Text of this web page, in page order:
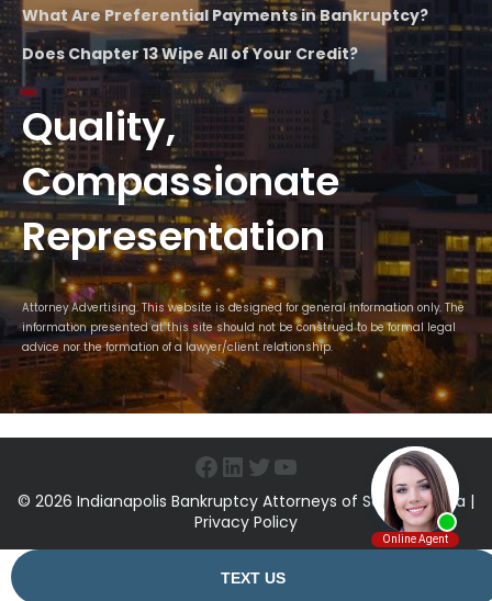
What Are Preferential Payments in Bankruptcy?
Does Chapter 13 Wipe All of Your Credit?
Quality,
Compassionate
Representation
Attorney Advertising. This website is designed for general information only. The
information presented at this site should not be construed to be formal legal
advice nor the formation of a lawyer/client relationship.
Facebook
LinkedIn
Twitter
YouTube
© 2026 Indianapolis Bankruptcy Attorneys of Sawin & Shea |
Privacy Policy